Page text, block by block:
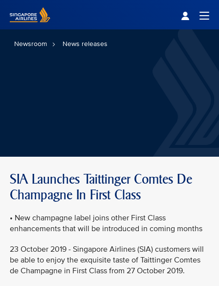
Newsroom News releases
SIA Launches Taittinger Comtes De
Champagne In First Class
• New champagne label joins other First Class
enhancements that will be introduced in coming months
23 October 2019 - Singapore Airlines (SIA) customers will
be able to enjoy the exquisite taste of Taittinger Comtes
de Champagne in First Class from 27 October 2019.